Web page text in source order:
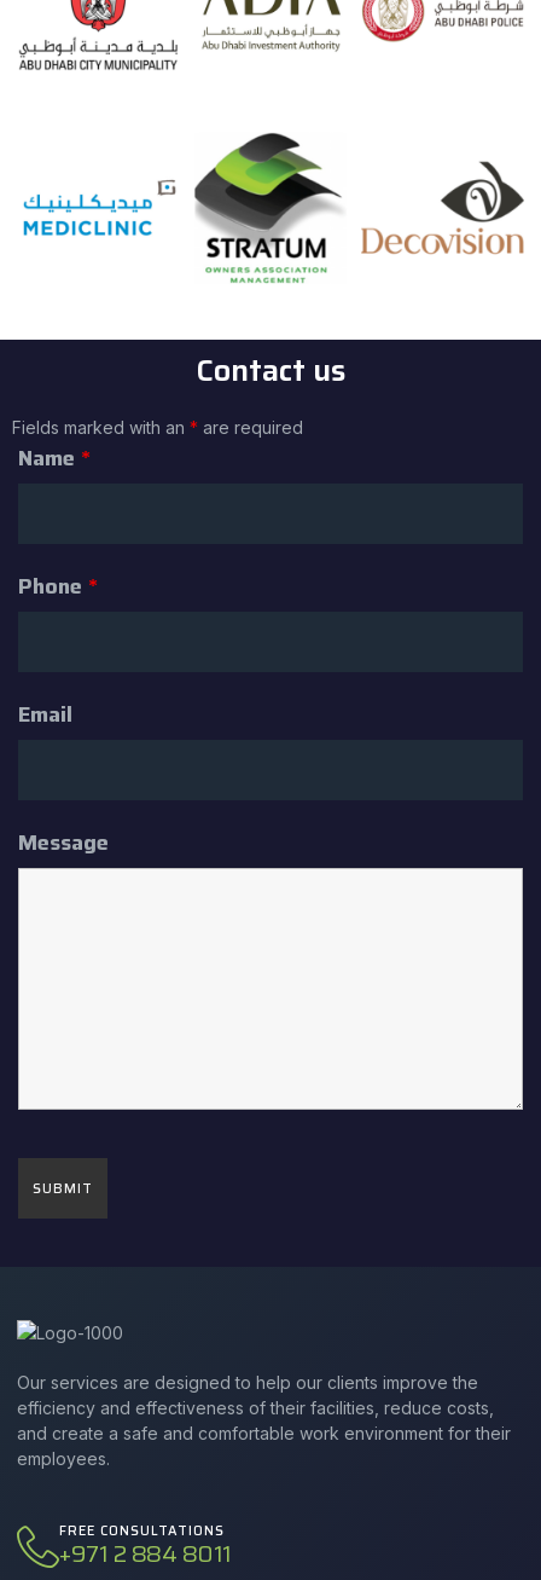
Contact us
Fields marked with an * are required
Name *
Phone *
Email
Message
Our services are designed to help our clients improve the
efficiency and effectiveness of their facilities, reduce costs,
and create a safe and comfortable work environment for their
employees.
FREE CONSULTATIONS
+971 2 884 8011